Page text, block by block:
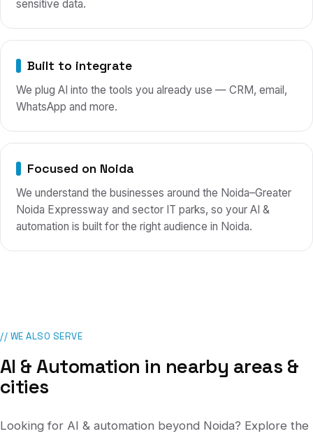
sensitive data.
Built to integrate
We plug AI into the tools you already use — CRM, email,
WhatsApp and more.
Focused on Noida
We understand the businesses around the Noida–Greater
Noida Expressway and sector IT parks, so your AI &
automation is built for the right audience in Noida.
// WE ALSO SERVE
AI & Automation in nearby areas &
cities
Looking for AI & automation beyond Noida? Explore the